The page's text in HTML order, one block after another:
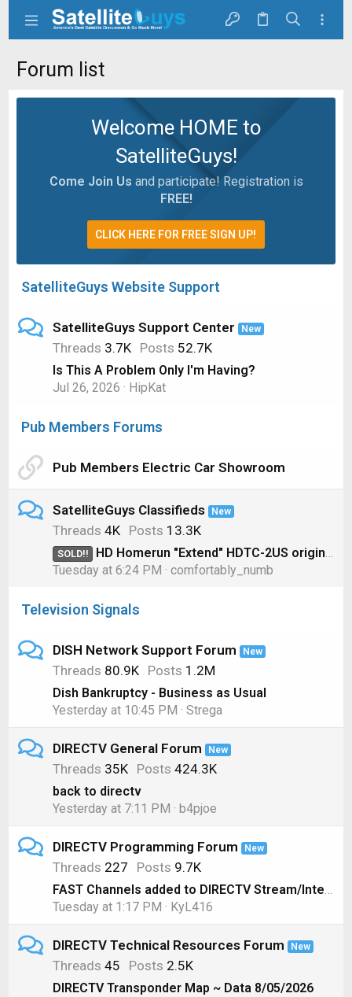
Forum list
Welcome HOME to
SatelliteGuys!
Come Join Us and participate! Registration is
FREE!
CLICK HERE FOR FREE SIGN UP!
SatelliteGuys Website Support
SatelliteGuys Support Center New
Threads 3.7K Posts 52.7K
Is This A Problem Only I'm Having?
Jul 26, 2026
HipKat
Pub Members Forums
Pub Members Electric Car Showroom
SatelliteGuys Classifieds New
Threads 4K Posts 13.3K
SOLD!!
HD Homerun "Extend" HDTC-2US original model for OTA
Tuesday at 6:24 PM
comfortably_numb
Television Signals
DISH Network Support Forum New
Threads 80.9K Posts 1.2M
Dish Bankruptcy - Business as Usual
Yesterday at 10:45 PM
Strega
DIRECTV General Forum New
Threads 35K Posts 424.3K
back to directv
Yesterday at 7:11 PM
b4pjoe
DIRECTV Programming Forum New
Threads 227 Posts 9.7K
FAST Channels added to DIRECTV Stream/Internet
Tuesday at 1:17 PM
KyL416
DIRECTV Technical Resources Forum New
Threads 45 Posts 2.5K
DIRECTV Transponder Map ~ Data 8/05/2026